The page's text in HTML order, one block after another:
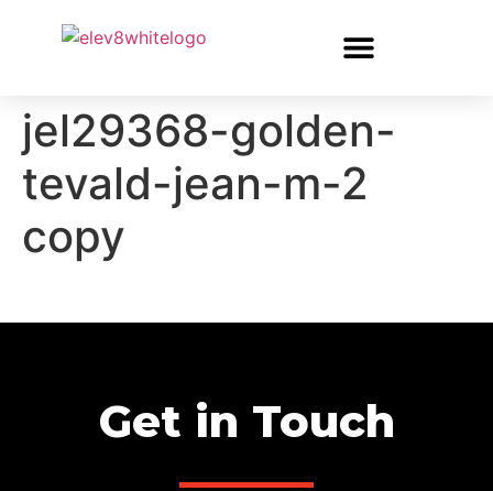
jel29368-golden-
tevald-jean-m-2
copy
Get in Touch